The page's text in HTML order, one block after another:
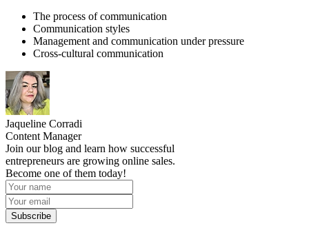
The process of communication
Communication styles
Management and communication under pressure
Cross-cultural communication
Jaqueline Corradi
Content Manager
Join our blog and learn how successful
entrepreneurs are growing online sales.
Become one of them today!
Subscribe